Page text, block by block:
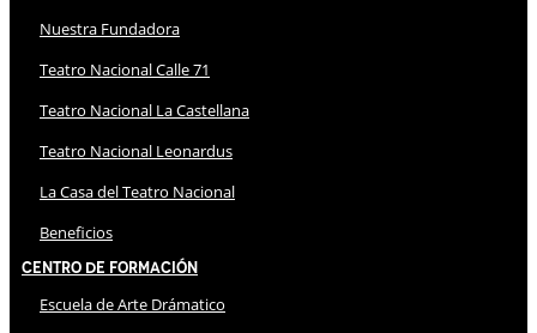
Nuestra Fundadora
Teatro Nacional Calle 71
Teatro Nacional La Castellana
Teatro Nacional Leonardus
La Casa del Teatro Nacional
Beneficios
Centro de Formación
Escuela de Arte Drámatico